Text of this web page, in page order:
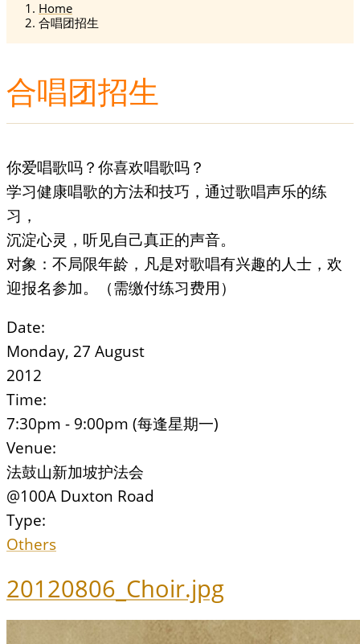
Home
合唱团招生
合唱团招生
你爱唱歌吗？你喜欢唱歌吗？
学习健康唱歌的方法和技巧，通过歌唱声乐的练
习，
沉淀心灵，听见自己真正的声音。
对象：不局限年龄，凡是对歌唱有兴趣的人士，欢
迎报名参加。（需缴付练习费用）
Date:
Monday, 27 August
2012
Time:
7:30pm - 9:00pm (每逢星期一)
Venue:
法鼓山新加坡护法会
@100A Duxton Road
Type:
Others
20120806_Choir.jpg